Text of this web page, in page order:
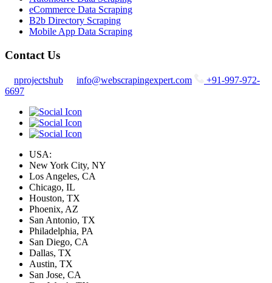
eCommerce Data Scraping
B2b Directory Scraping
Mobile App Data Scraping
Contact Us
nprojectshub info@webscrapingexpert.com
+91-997-972-
6697
USA:
New York City, NY
Los Angeles, CA
Chicago, IL
Houston, TX
Phoenix, AZ
San Antonio, TX
Philadelphia, PA
San Diego, CA
Dallas, TX
Austin, TX
San Jose, CA